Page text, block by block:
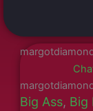
Big Ass, Big